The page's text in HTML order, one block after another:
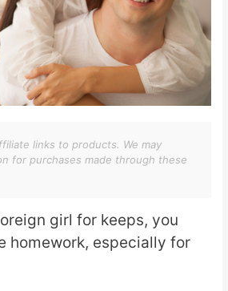
links to products. We may
for purchases made through these
girl for keeps, you
homework, especially for